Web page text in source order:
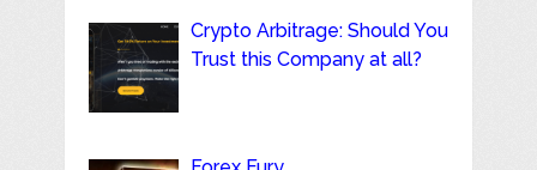
Crypto Arbitrage: Should You
Trust this Company at all?